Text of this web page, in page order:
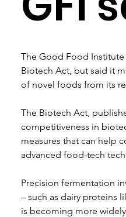
The Good Food Institute
Biotech Act, but said it
of novel foods from its
The Biotech Act,
competitiveness in
measures that can help
advanced food-tech
Precision fermentation
– such as dairy proteins
is becoming more